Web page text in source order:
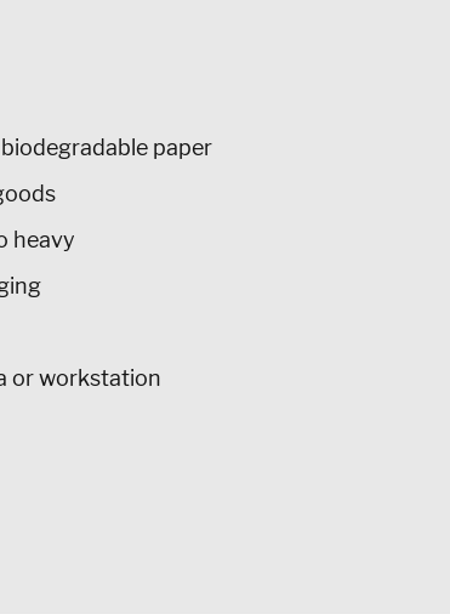
paper
heavy
or workstation